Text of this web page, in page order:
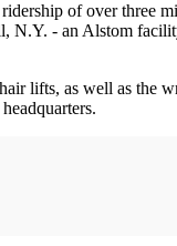
of over three
- an Alstom
lifts, as well as